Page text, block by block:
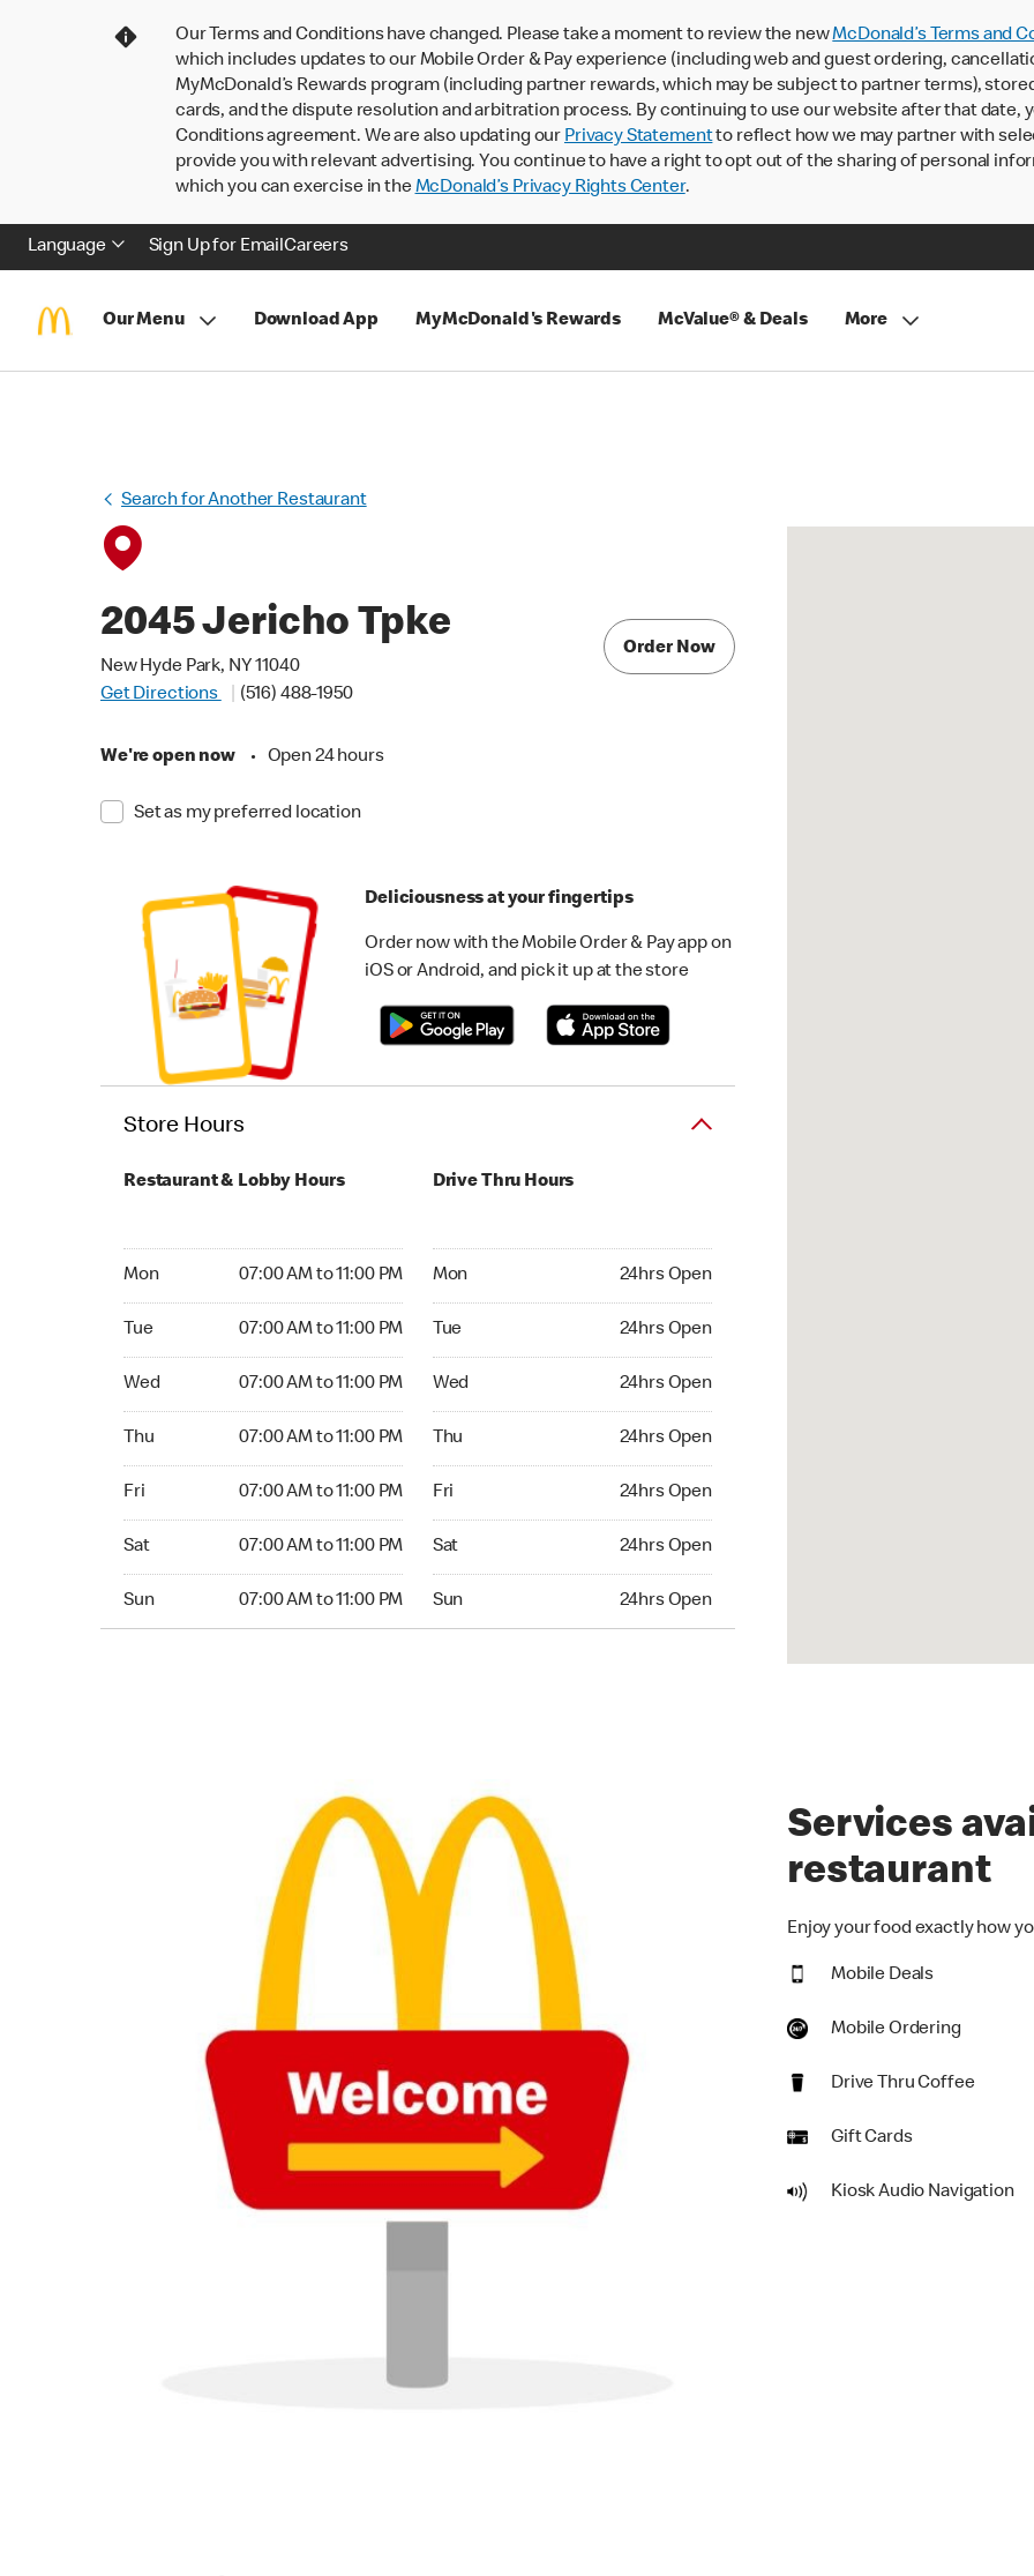
Our Terms and Conditions have changed. Please take a moment to review the newMcDonald’s Terms and
which includes updates to our Mobile Order & Pay experience (including web and guest ordering,
MyMcDonald’s Rewards program (including partner rewards, which may be subject to partner terms),
cards, and the dispute resolution and arbitration process. By continuing to use our website after that date,
Conditions agreement. We are also updating our Privacy Statementto reflect how we may partner with
provide you with relevant advertising. You continue to have a right to opt out of the sharing of personal
which you can exercise in theMcDonald’s Privacy Rights Center.
Language Sign Up for EmailCareers
Our Menu Download App MyMcDonald's Rewards McValue® & Deals More
Search for Another Restaurant
2045 Jericho Tpke
New Hyde Park, NY 11040
Get Directions
(516) 488-1950
We're open now • Open 24 hours
Set as my preferred location
Order Now
Deliciousness at your fingertips
Order now with the Mobile Order & Pay app on
iOS or Android, and pick it up at the store
Store Hours
Restaurant & Lobby Hours
Mon 07:00 AM to 11:00 PM
Tue 07:00 AM to 11:00 PM
Wed 07:00 AM to 11:00 PM
Thu 07:00 AM to 11:00 PM
Fri 07:00 AM to 11:00 PM
Sat 07:00 AM to 11:00 PM
Sun 07:00 AM to 11:00 PM
Drive Thru Hours
Mon 24hrs Open
Tue 24hrs Open
Wed 24hrs Open
Thu 24hrs Open
Fri 24hrs Open
Sat 24hrs Open
Sun 24hrs Open
Services
restaurant
Enjoy your food exactly how
Mobile Deals
Mobile Ordering
Drive Thru Coffee
Gift Cards
Kiosk Audio Navigation